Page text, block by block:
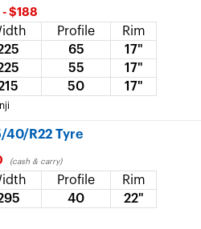
- $188
Profile
Rim
65
17"
55
17"
50 17"
40/R22 Tyre
(cash & carry)
Profile
Rim
40 22"